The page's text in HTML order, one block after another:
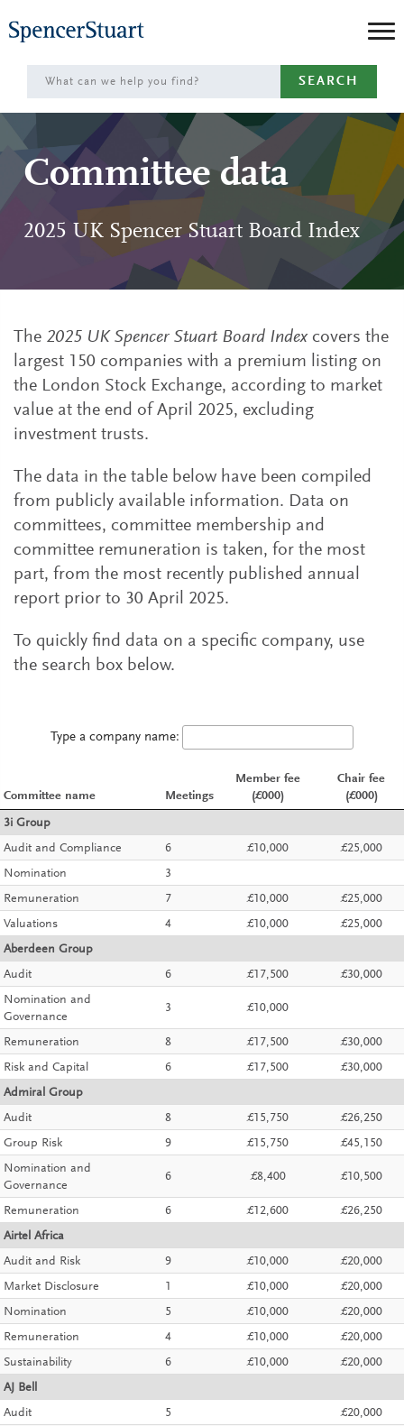
to
Main
Content
SEARCH
Committee data
2025 UK Spencer Stuart Board Index
The 2025 UK Spencer Stuart Board Indexcovers the
largest 150 companies with a premium listing on
the London Stock Exchange, according to market
value at the end of April 2025, excluding
investment trusts.
The data in the table below have been compiled
from publicly available information. Data on
committees, committee membership and
committee remuneration is taken, for the most
part, from the most recently published annual
report prior to 30 April 2025.
To quickly find data on a specific company, use
the search box below.
Type a company name:
Committee name Meetings
Member fee
(£000)
Chair fee
(£000)
3i Group
Audit and Compliance
6 £10,000
£25,000
Nomination
3
Remuneration
7 £10,000
£25,000
Valuations
4 £10,000
£25,000
Aberdeen Group
Audit
6 £17,500
£30,000
Nomination and
Governance
3 £10,000
Remuneration 8 £17,500
£30,000
Risk and Capital
6 £17,500
£30,000
Admiral Group
Audit
8 £15,750
£26,250
Group Risk
9 £15,750
£45,150
Nomination and
Governance
6 £8,400 £10,500
Remuneration 6 £12,600
£26,250
Airtel Africa
Audit and Risk
9 £10,000
£20,000
Market Disclosure
1 £10,000
£20,000
Nomination
5 £10,000
£20,000
Remuneration
4 £10,000
£20,000
Sustainability
6 £10,000
£20,000
AJ Bell
Audit
5
£20,000